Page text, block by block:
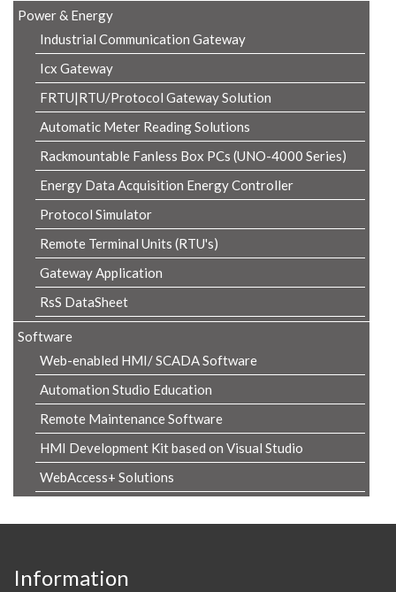
Power & Energy
Industrial Communication Gateway
Icx Gateway
FRTU|RTU/Protocol Gateway Solution
Automatic Meter Reading Solutions
Rackmountable Fanless Box PCs (UNO-4000 Series)
Energy Data Acquisition Energy Controller
Protocol Simulator
Remote Terminal Units (RTU's)
Gateway Application
RsS DataSheet
Software
Web-enabled HMI/ SCADA Software
Automation Studio Education
Remote Maintenance Software
HMI Development Kit based on Visual Studio
WebAccess+ Solutions
Information